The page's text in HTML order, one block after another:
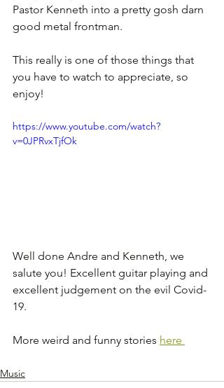
Pastor Kenneth into a pretty gosh darn
good metal frontman.
This really is one of those things that
you have to watch to appreciate, so
enjoy!
https://www.youtube.com/watch?
v=0JPRvxTjfOk
Well done Andre and Kenneth, we
salute you! Excellent guitar playing and
excellent judgement on the evil Covid-
19.
More weird and funny stories here
Music